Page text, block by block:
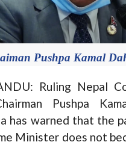
Pushpa Kamal
Ruling Nepal
Pushpa
has warned that the
Minister does not